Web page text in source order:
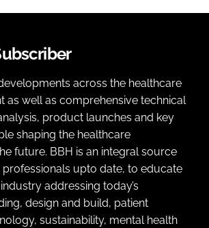
across the healthcare
as well as comprehensive technical
product launches and key
shaping the healthcare
future. BBH is an integral source
professionals upto date, to educate
addressing today’s
design and build, patient
sustainability, mental health